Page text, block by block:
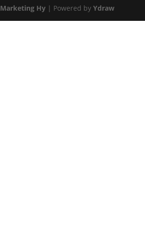
Marketing Hy | Powered byYdraw